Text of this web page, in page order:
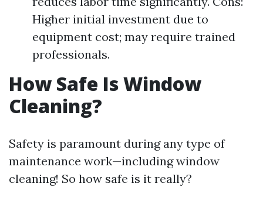
Higher initial investment due to
equipment cost; may require trained
professionals.
How Safe Is Window
Cleaning?
Safety is paramount during any type of
maintenance work—including window
cleaning! So how safe is it really?